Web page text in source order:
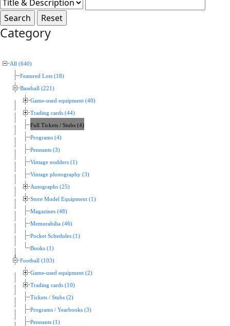
Category
All (640)
Featured Lots (18)
Baseball (221)
Game-used equipment (40)
Trading cards (44)
Full Tickets / Stubs (4)
Programs (4)
Pennants (3)
Vintage nodders (1)
Vintage photography (3)
Autographs (25)
Store Model Equipment (1)
Magazines (48)
Memorabilia (46)
Pocket Schedules (1)
Books (1)
Football (103)
Game-used equipment (2)
Trading cards (10)
Tickets / Stubs (2)
Programs / Yearbooks (3)
Pennants (1)